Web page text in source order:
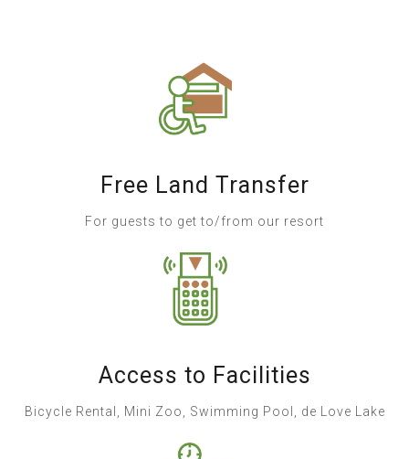
Free Land Transfer
For guests to get to/from our resort
Access to Facilities
Bicycle Rental, Mini Zoo, Swimming Pool, de Love Lake